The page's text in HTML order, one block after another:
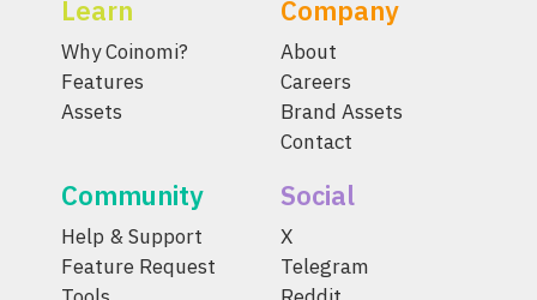
Learn
Why Coinomi?
Features
Assets
Company
About
Careers
Brand Assets
Contact
Community
Help & Support
Feature Request
Social
X
Telegram